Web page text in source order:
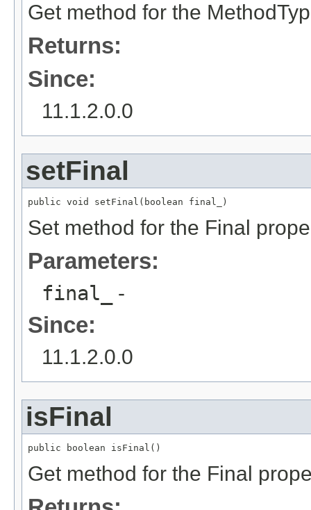
Get method for the
Returns:
Since:
11.1.2.0.0
setFinal
public void setFinal(boolean final_)
Set method for the Final
Parameters:
final_ -
Since:
11.1.2.0.0
isFinal
public boolean isFinal()
Get method for the Final